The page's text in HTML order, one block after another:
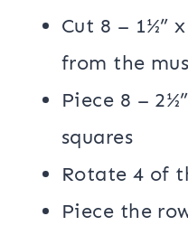
Cut 8 – 1½”
from the
Piece 8 –
squares
Rotate 4 of
Piece the